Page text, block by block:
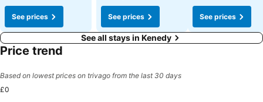
See prices See prices See prices
See all stays in Kenedy
Price trend
Based on lowest prices on trivago from the last 30 days
£0